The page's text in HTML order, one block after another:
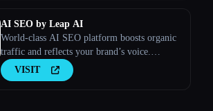
AI SEO by Leap AI
World-class AI SEO platform boosts organic
traffic and reflects your brand’s voice.
Ensures high-quality, secure content for all
your needs.
VISIT